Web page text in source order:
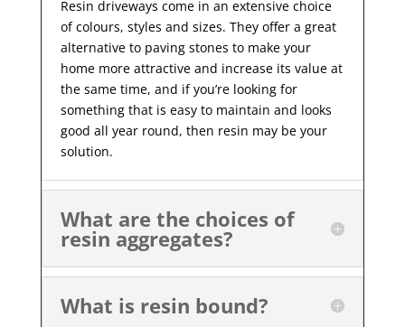
Resin driveways come in an extensive choice
of colours, styles and sizes. They offer a great
alternative to paving stones to make your
home more attractive and increase its value at
the same time, and if you’re looking for
something that is easy to maintain and looks
good all year round, then resin may be your
solution.
What are the choices of
resin aggregates?
What is resin bound?